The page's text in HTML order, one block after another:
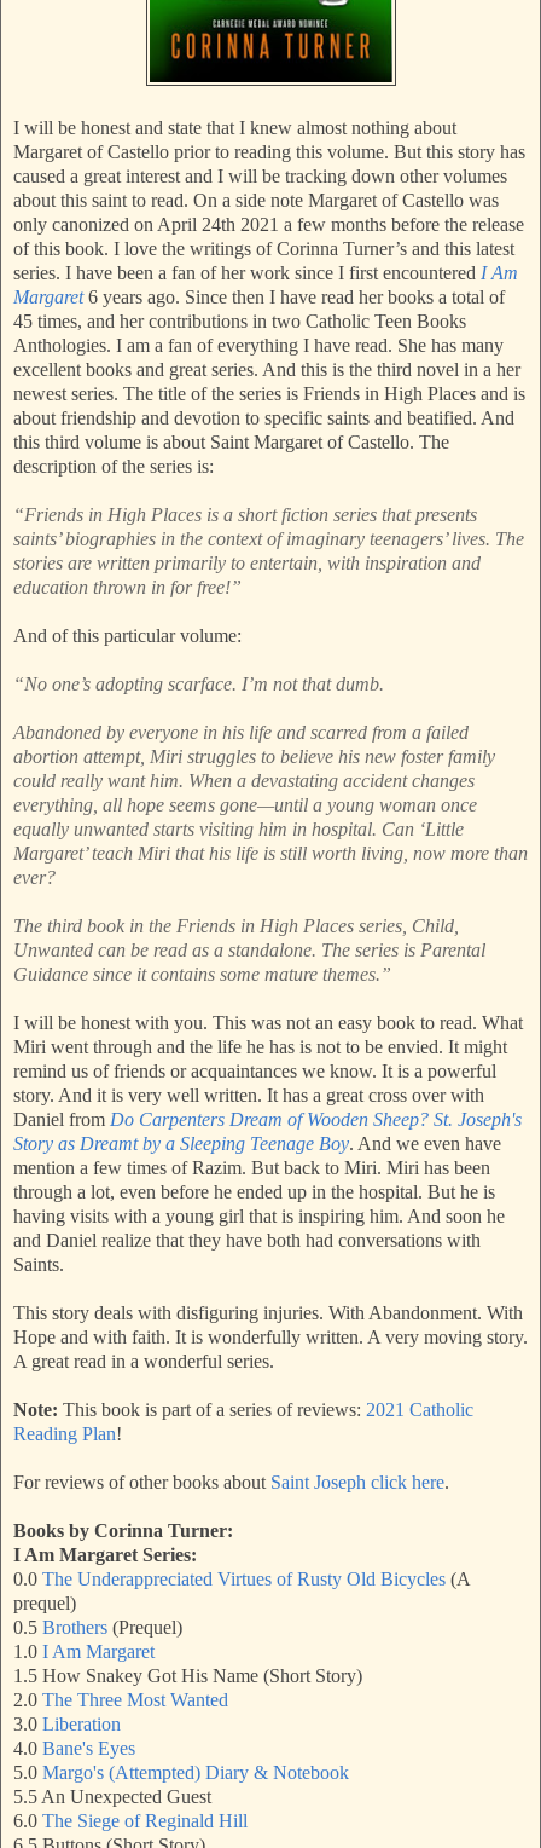
I will be honest and state that I knew almost nothing about
Margaret of Castello prior to reading this volume. But this story has
caused a great interest and I will be tracking down other volumes
about this saint to read. On a side note Margaret of Castello was
only canonized on April 24th 2021 a few months before the release
of this book. I love the writings of Corinna Turner’s and this latest
series. I have been a fan of her work since I first encountered I Am
Margaret6 years ago. Since then I have read her books a total of
45 times, and her contributions in two Catholic Teen Books
Anthologies. I am a fan of everything I have read. She has many
excellent books and great series. And this is the third novel in a her
newest series. The title of the series is Friends in High Places and is
about friendship and devotion to specific saints and beatified. And
this third volume is about Saint Margaret of Castello. The
description of the series is:
“Friends in High Places is a short fiction series that presents
saints’ biographies in the context of imaginary teenagers’ lives. The
stories are written primarily to entertain, with inspiration and
education thrown in for free!”
And of this particular volume:
“No one’s adopting scarface. I’m not that dumb.
Abandoned by everyone in his life and scarred from a failed
abortion attempt, Miri struggles to believe his new foster family
could really want him. When a devastating accident changes
everything, all hope seems gone—until a young woman once
equally unwanted starts visiting him in hospital. Can ‘Little
Margaret’ teach Miri that his life is still worth living, now more than
ever?
The third book in the Friends in High Places series, Child,
Unwanted can be read as a standalone. The series is Parental
Guidance since it contains some mature themes.”
I will be honest with you. This was not an easy book to read. What
Miri went through and the life he has is not to be envied. It might
remind us of friends or acquaintances we know. It is a powerful
story. And it is very well written. It has a great cross over with
Daniel from Do Carpenters Dream of Wooden Sheep? St. Joseph's
Story as Dreamt by a Sleeping Teenage Boy. And we even have
mention a few times of Razim. But back to Miri. Miri has been
through a lot, even before he ended up in the hospital. But he is
having visits with a young girl that is inspiring him. And soon he
and Daniel realize that they have both had conversations with
Saints.
This story deals with disfiguring injuries. With Abandonment. With
Hope and with faith. It is wonderfully written. A very moving story.
A great read in a wonderful series.
Note: This book is part of a series of reviews: 2021 Catholic
Reading Plan!
For reviews of other books about Saint Joseph click here.
Books by Corinna Turner:
I Am Margaret Series:
0.0 The Underappreciated Virtues of Rusty Old Bicycles (A
prequel)
0.5 Brothers (Prequel)
1.0 I Am Margaret
1.5 How Snakey Got His Name (Short Story)
2.0 The Three Most Wanted
3.0 Liberation
4.0 Bane's Eyes
5.0 Margo's (Attempted) Diary & Notebook
5.5 An Unexpected Guest
6.0 The Siege of Reginald Hill